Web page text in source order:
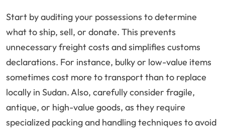
Start by auditing your possessions to determine
what to ship, sell, or donate. This prevents
unnecessary freight costs and simplifies customs
declarations. For instance, bulky or low-value items
sometimes cost more to transport than to replace
locally in Sudan. Also, carefully consider fragile,
antique, or high-value goods, as they require
specialized packing and handling techniques to avoid